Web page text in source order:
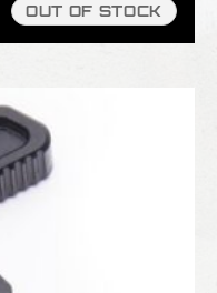
OUT OF STOCK